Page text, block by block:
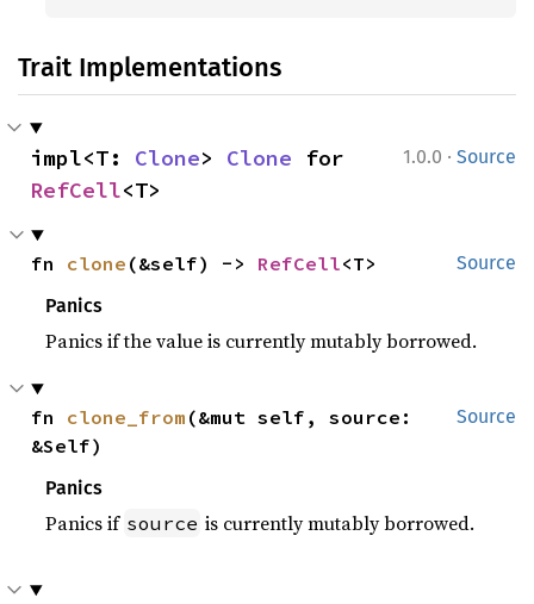
Trait Implementations
1.0.0 · Source
impl<T: Clone> Clone
RefCell<T>
Source
fn clone (&self) -> RefCell<T>
Panics
Panics if the value is currently mutably borrowed.
Source
fn clone_from (&mut self, source:
&Self)
Panics
Panics if source is currently mutably borrowed.